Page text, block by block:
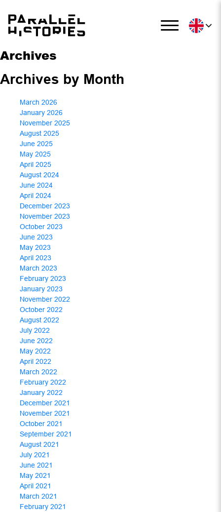
Archives
Archives by Month
March 2026
January 2026
November 2025
August 2025
June 2025
May 2025
April 2025
August 2024
June 2024
April 2024
December 2023
November 2023
October 2023
June 2023
May 2023
April 2023
March 2023
February 2023
January 2023
November 2022
October 2022
August 2022
July 2022
June 2022
May 2022
April 2022
March 2022
February 2022
January 2022
December 2021
November 2021
October 2021
September 2021
August 2021
July 2021
June 2021
May 2021
April 2021
March 2021
February 2021